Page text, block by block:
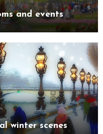
and events
winter scenes